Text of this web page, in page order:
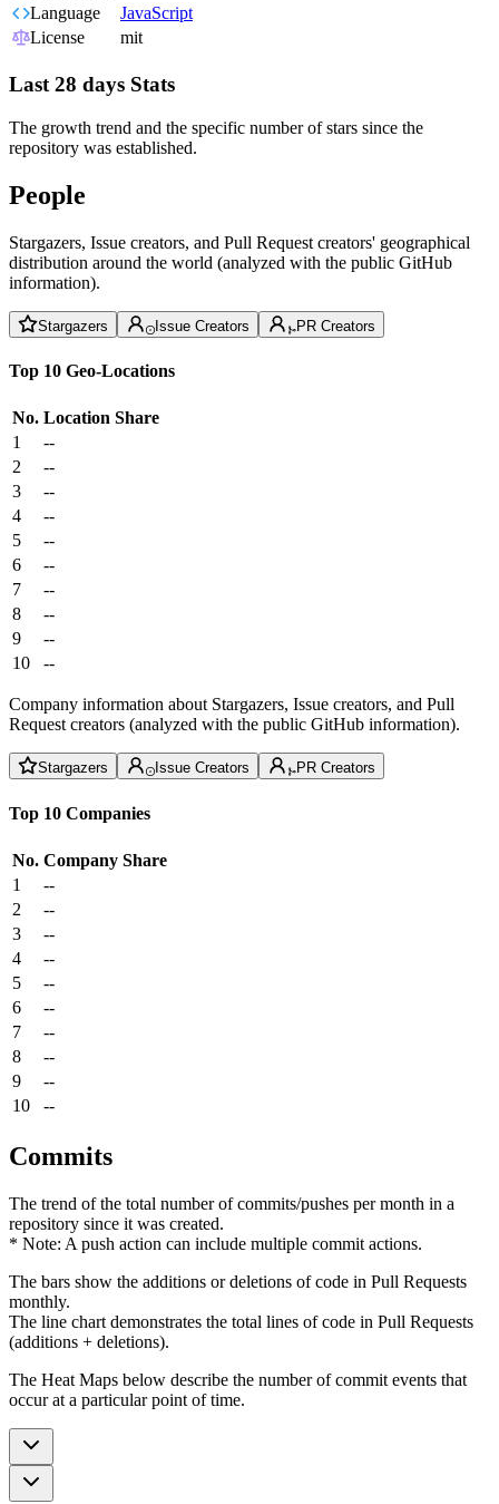
Language
JavaScript
License
mit
Last 28 days Stats
The growth trend and the specific number of stars since the
repository was established.
People
Stargazers, Issue creators, and Pull Request creators' geographical
distribution around the world (analyzed with the public GitHub
information).
Stargazers Issue Creators PR Creators
Top 10 Geo-Locations
No. Location Share
1
--
2
--
3
--
4
--
5
--
6
--
7
--
8
--
9
--
10
--
Company information about Stargazers, Issue creators, and Pull
Request creators (analyzed with the public GitHub information).
Stargazers Issue Creators PR Creators
Top 10 Companies
No. Company Share
1
--
2
--
3
--
4
--
5
--
6
--
7
--
8
--
9
--
10
--
Commits
The trend of the total number of commits/pushes per month in a
repository since it was created.
* Note: A push action can include multiple commit actions.
The bars show the additions or deletions of code in Pull Requests
monthly.
The line chart demonstrates the total lines of code in Pull Requests
(additions + deletions).
The Heat Maps below describe the number of commit events that
occur at a particular point of time.